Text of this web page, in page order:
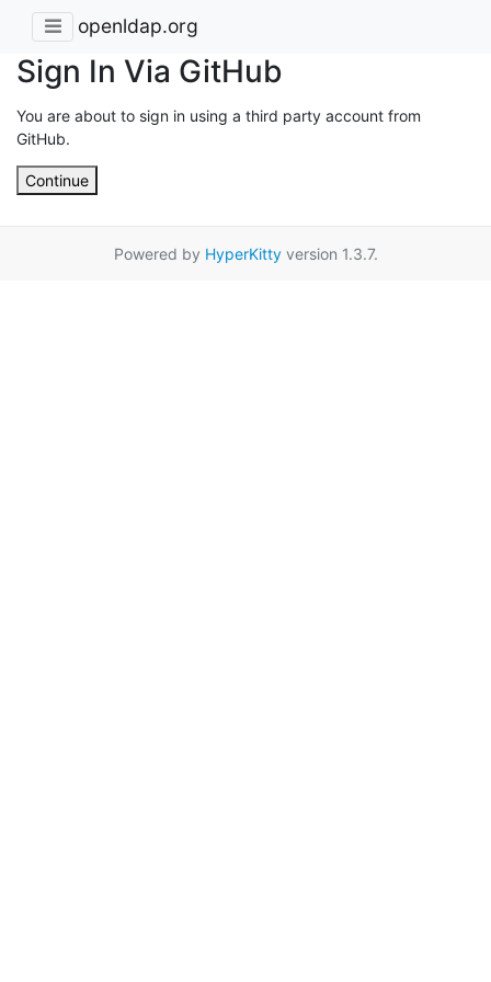
openldap.org
Sign In Via GitHub
You are about to sign in using a third party account from
GitHub.
Continue
Powered by HyperKittyversion 1.3.7.